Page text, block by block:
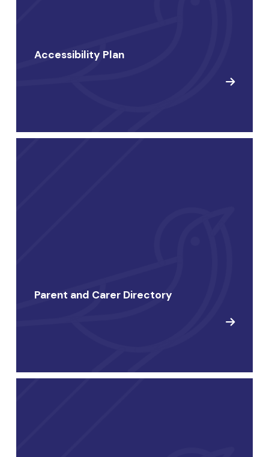
Accessibility Plan
Parent and Carer Directory